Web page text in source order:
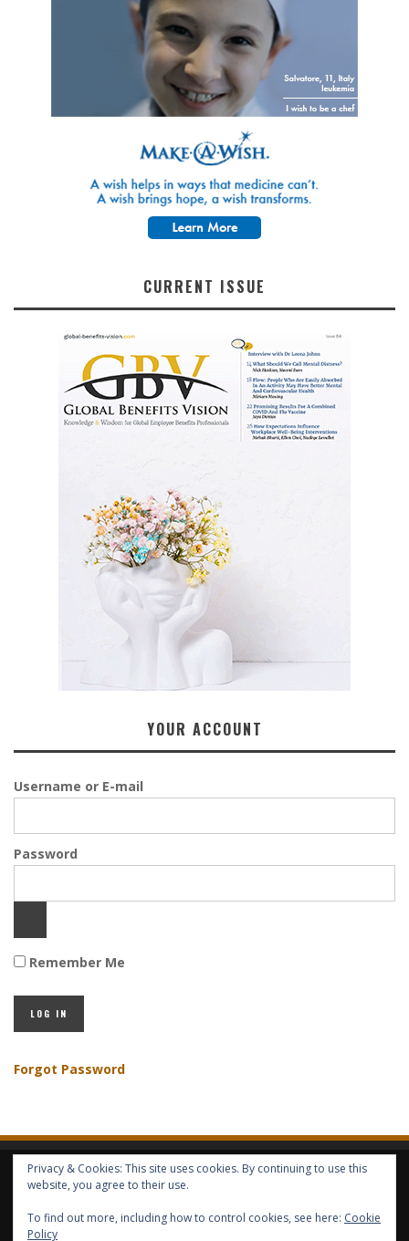
CURRENT ISSUE
YOUR ACCOUNT
Username or E-mail
Password
Remember Me
Forgot Password
HOME ABOUT GBV GBV SERVICES
COPYRIGHT © GLOBAL BENEFITS KNOWLEDGE SA 2014-2024 - ALL RIGHTS
Privacy & Cookies: This site uses cookies. By continuing to use this
website, you agree to their use.
To find out more, including how to control cookies, see here: Cookie
Policy